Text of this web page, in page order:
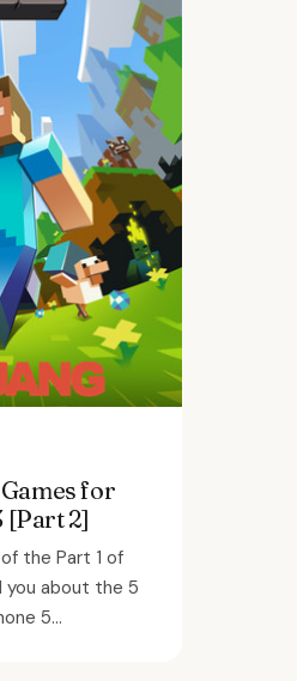
for
[Part 2]
the Part 1 of
you about the 5
5...